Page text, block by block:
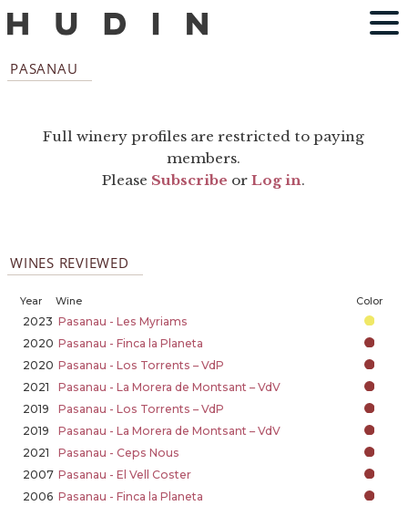
PASANAU
Full winery profiles are restricted to paying
members.
Please Subscribe orLog in.
WINES REVIEWED
Year Wine Color
2023 Pasanau - Les Myriams
2020 Pasanau - Finca la Planeta
2020 Pasanau - Los Torrents – VdP
2021
Pasanau - La Morera de Montsant – VdV
2019
Pasanau - Los Torrents – VdP
2019
Pasanau - La Morera de Montsant – VdV
2021
Pasanau - Ceps Nous
2007 Pasanau - El Vell Coster
2006 Pasanau - Finca la Planeta